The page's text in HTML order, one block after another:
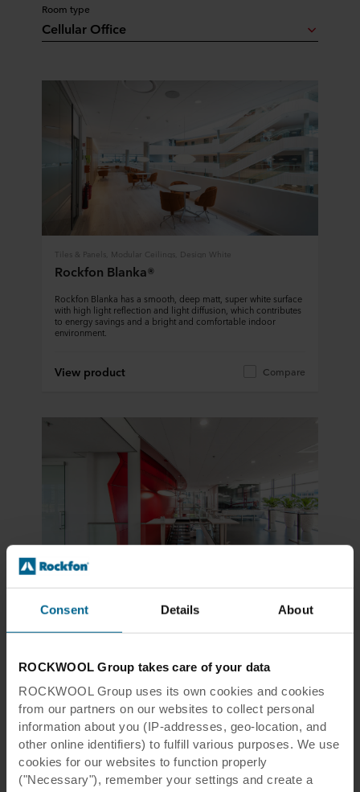
Consent Details About
ROCKWOOL Group takes care of your data
ROCKWOOL Group uses its own cookies and cookies
from our partners on our websites to collect personal
information about you (IP-addresses, geo-location, and
other online identifiers) to fulfill various purposes. We use
cookies for our websites to function properly
("Necessary"), remember your settings and create a
Room type
Cellular Office
Tiles & Panels, Modular Ceilings, Design White
Rockfon Blanka®
Rockfon Blanka has a smooth, deep matt, super white surface
with high light reflection and light diffusion, which contributes
to energy savings and a bright and comfortable indoor
environment.
View product Compare
Tiles & Panels, Modular Ceilings, Design White
Rockfon Sonar®
Aesthetic white, micro-textured surface for most applications
View product Compare